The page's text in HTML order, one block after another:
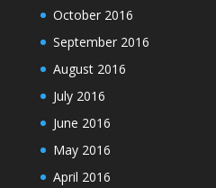
October 2016
September 2016
August 2016
July 2016
June 2016
May 2016
April 2016